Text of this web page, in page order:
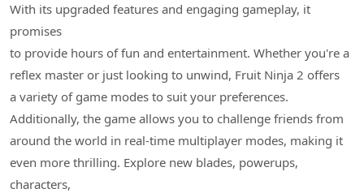
With its upgraded features and engaging gameplay, it
promises
to provide hours of fun and entertainment. Whether you're a
reflex master or just looking to unwind, Fruit Ninja 2 offers
a variety of game modes to suit your preferences.
Additionally, the game allows you to challenge friends from
around the world in real-time multiplayer modes, making it
even more thrilling. Explore new blades, powerups,
characters,